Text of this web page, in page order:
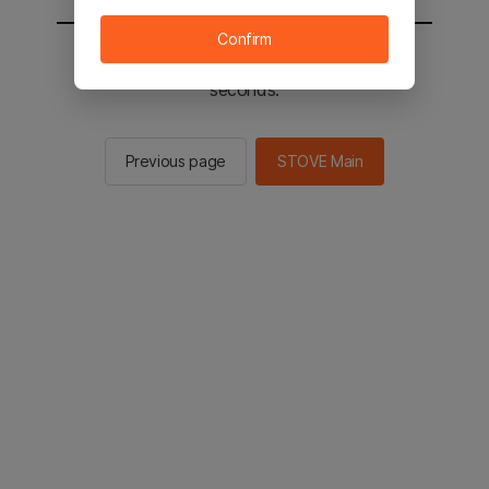
You will be sent to the STOVE main in 2
seconds.
Previous page STOVE Main
Confirm